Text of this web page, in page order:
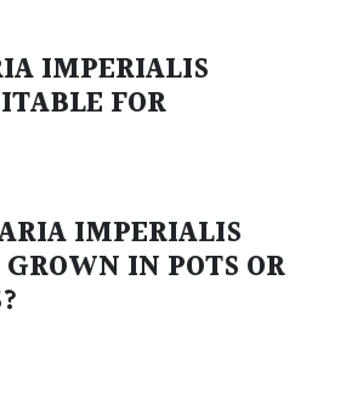
IMPERIALIS
FOR
IMPERIALIS
GROWN IN POTS OR